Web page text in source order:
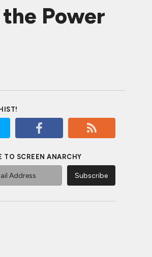
the Power
TO SCREEN ANARCHY